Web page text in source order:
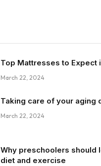
Top Mattresses to Expect
March 22, 2024
Taking care of your aging
March 22, 2024
Why preschoolers should
diet and exercise